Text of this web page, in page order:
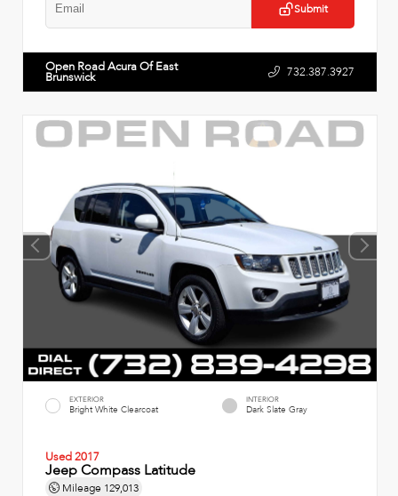
Submit
Open Road Acura Of East
Brunswick 732.387.3927
EXTERIOR
Bright White Clearcoat
INTERIOR
Dark Slate Gray
Used 2017
Jeep Compass Latitude
Mileage 129,013